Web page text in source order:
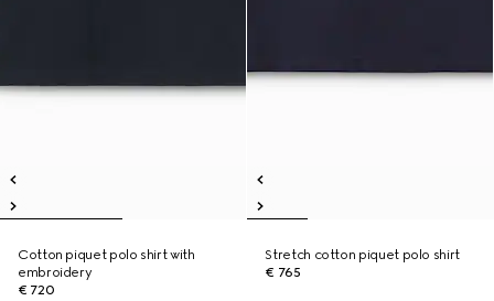
Cotton piquet polo shirt with
embroidery
€ 720
Stretch cotton piquet polo shirt
€ 765